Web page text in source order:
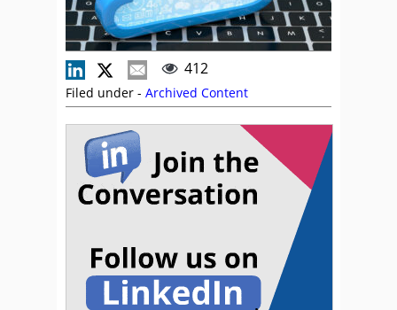
412
Filed under - Archived Content